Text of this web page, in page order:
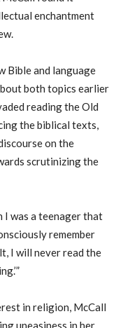
enchantment
Bible and language
both topics earlier
reading the Old
the biblical texts,
on the
scrutinizing the
I was a teenager that
remember
I will never read the
in religion, McCall
uneasiness in her